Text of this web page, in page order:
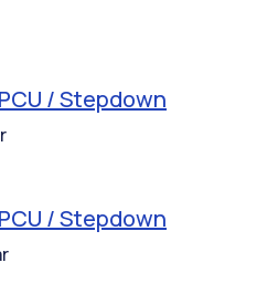
/ Stepdown
/ Stepdown